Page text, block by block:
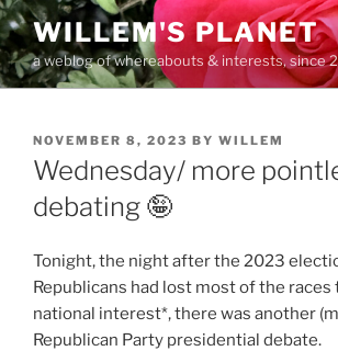
Skip
to
content
WILLEM'S PLANET
a weblog of whereabouts & interests, since
POSTED
ON
NOVEMBER 8, 2023 BY WILLEM
Wednesday/ more
debating 🤪
Tonight, the night after the 2023
Republicans had lost most of the races
national interest*, there was another
Republican Party presidential debate.